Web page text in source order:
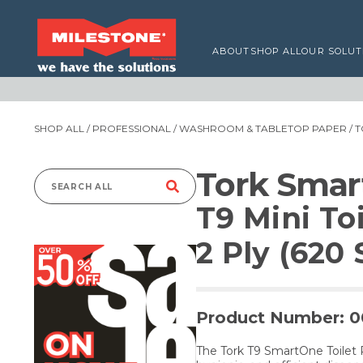
ABOUT SHOP ALLOUR
SHOP ALL / PROFESSIONAL /WASHROOM & TABLETOP PAPER /
Search
Tork
T9 Mini
2 Ply (620
Product Number:
The Tork T9 SmartOne